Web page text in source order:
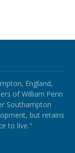
England,
of William Penn
Southampton
but retains
to live."